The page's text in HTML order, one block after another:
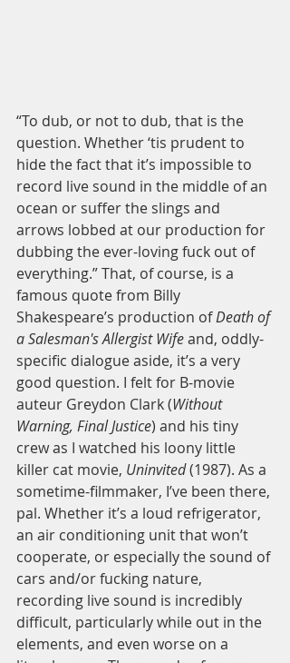
“To dub, or not to dub, that is the
question. Whether ‘tis prudent to
hide the fact that it’s impossible to
record live sound in the middle of an
ocean or suffer the slings and
arrows lobbed at our production for
dubbing the ever-loving fuck out of
everything.” That, of course, is a
famous quote from Billy
Shakespeare’s production of Death of
a Salesman's Allergist Wife and, oddly-
specific dialogue aside, it’s a very
good question. I felt for B-movie
auteur Greydon Clark (Without
Warning, Final Justice) and his tiny
crew as I watched his loony little
killer cat movie, Uninvited (1987). As a
sometime-filmmaker, I’ve been there,
pal. Whether it’s a loud refrigerator,
an air conditioning unit that won’t
cooperate, or especially the sound of
cars and/or fucking nature,
recording live sound is incredibly
difficult, particularly while out in the
elements, and even worse on a